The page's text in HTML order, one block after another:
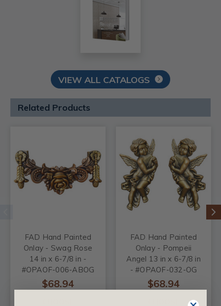
VIEW ALL CATALOGS
Related Products
FAD Hand Painted
Onlay - Swag Rose
14 in x 6-7/8 in -
#OPAOF-006-ABOG
$68.94
FAD Hand Painted
Onlay - Pompeii
Angel 13 in x 6-7/8 in
- #OPAOF-032-OG
$68.94